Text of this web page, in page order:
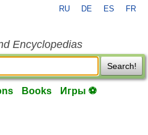
RU DE ES FR
Encyclopedias
Search!
Books Игры ⚽